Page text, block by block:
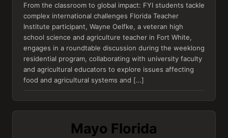
From the classroom to global impact: FYI students tackle
complex international challenges Florida Teacher
Institute participant, Wayne Oelfke, a veteran high
school science and agriculture teacher in Fort White,
engages in a roundtable discussion during the weeklong
residential program, collaborating with university faculty
and agricultural educators to explore issues affecting
food and agricultural systems and […]
Mayo Florida